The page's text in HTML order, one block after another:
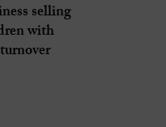
selling
with